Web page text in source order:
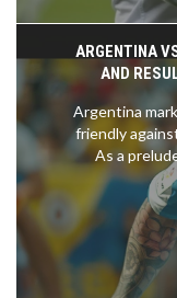
ARGENTINA
AND
Argentina
friendly
As a
maneuvers
comes off
Ecuador